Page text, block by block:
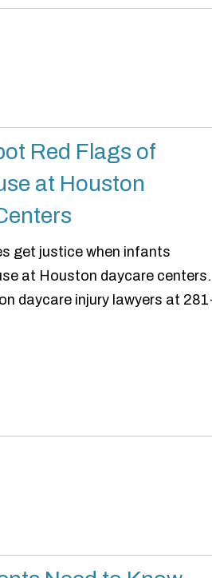
Red Flags of
at Houston
get justice when infants
at Houston daycare centers.
daycare injury lawyers at